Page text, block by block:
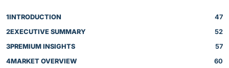
1INTRODUCTION
47
2EXECUTIVE SUMMARY
52
3PREMIUM INSIGHTS
57
4MARKET OVERVIEW 60